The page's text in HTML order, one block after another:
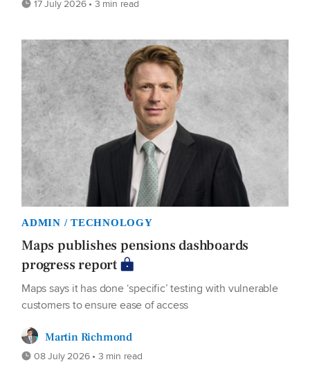
17 July 2026 • 3 min read
ADMIN / TECHNOLOGY
Maps publishes pensions dashboards
progress report
Maps says it has done ‘specific’ testing with vulnerable
customers to ensure ease of access
Martin Richmond
08 July 2026 • 3 min read